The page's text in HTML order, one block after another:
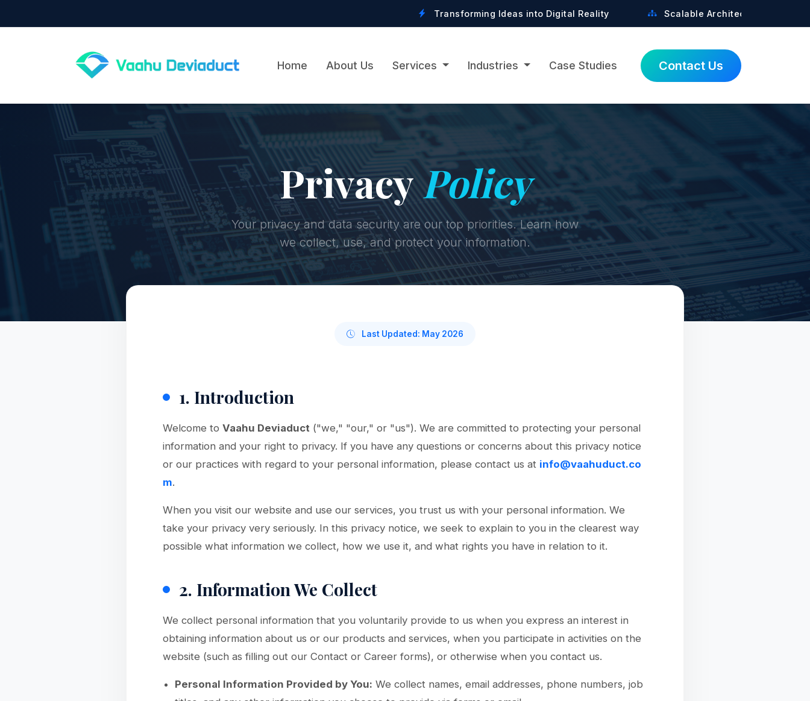
Transforming Ideas into Digital Reality Scalable Architectures Built for Growth
Home About Us Services Industries Case Studies Contact Us
PrivacyPolicy
Your privacy and data security are our top priorities. Learn how
we collect, use, and protect your information.
Last Updated: May 2026
1. Introduction
Welcome to Vaahu Deviaduct ("we," "our," or "us"). We are committed to protecting your personal
information and your right to privacy. If you have any questions or concerns about this privacy notice
or our practices with regard to your personal information, please contact us at info@vaahuduct.co
m.
When you visit our website and use our services, you trust us with your personal information. We
take your privacy very seriously. In this privacy notice, we seek to explain to you in the clearest way
possible what information we collect, how we use it, and what rights you have in relation to it.
2. Information We Collect
We collect personal information that you voluntarily provide to us when you express an interest in
obtaining information about us or our products and services, when you participate in activities on the
website (such as filling out our Contact or Career forms), or otherwise when you contact us.
Personal Information Provided by You: We collect names, email addresses, phone numbers, job